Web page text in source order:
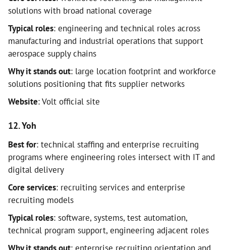
solutions with broad national coverage
Typical roles: engineering and technical roles across
manufacturing and industrial operations that support
aerospace supply chains
Why it stands out: large location footprint and workforce
solutions positioning that fits supplier networks
Website: Volt official site
12. Yoh
Best for: technical staffing and enterprise recruiting
programs where engineering roles intersect with IT and
digital delivery
Core services: recruiting services and enterprise
recruiting models
Typical roles: software, systems, test automation,
technical program support, engineering adjacent roles